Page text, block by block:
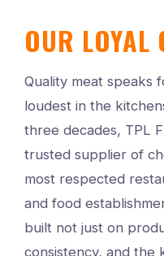
OUR LOYAL
Quality meat speaks
loudest in the
three decades, TPL
trusted supplier of
most respected
and food
built not just on
consistency, and the